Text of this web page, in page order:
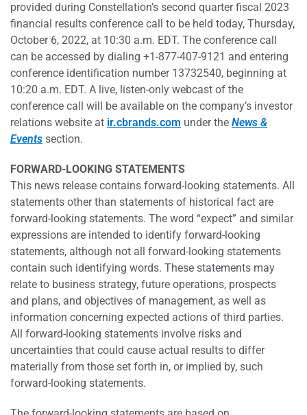
provided during Constellation’s second quarter fiscal 2023
financial results conference call to be held today, Thursday,
October 6, 2022, at 10:30 a.m. EDT. The conference call
can be accessed by dialing +1-877-407-9121 and entering
conference identification number 13732540, beginning at
10:20 a.m. EDT. A live, listen-only webcast of the
conference call will be available on the company’s investor
relations website at ir.cbrands.com under the News &
Events section.
FORWARD-LOOKING STATEMENTS
This news release contains forward-looking statements. All
statements other than statements of historical fact are
forward-looking statements. The word “expect” and similar
expressions are intended to identify forward-looking
statements, although not all forward-looking statements
contain such identifying words. These statements may
relate to business strategy, future operations, prospects
and plans, and objectives of management, as well as
information concerning expected actions of third parties.
All forward-looking statements involve risks and
uncertainties that could cause actual results to differ
materially from those set forth in, or implied by, such
forward-looking statements.